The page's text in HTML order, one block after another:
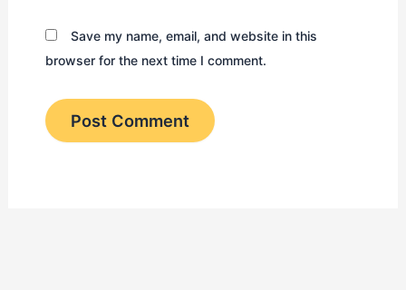
Save my name, email, and website in this
browser for the next time I comment.